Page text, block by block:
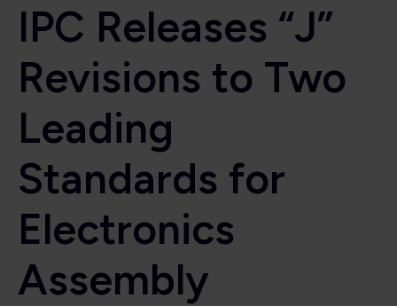
IPC Releases “J”
Revisions to Two
Leading
Standards for
Electronics
Assembly